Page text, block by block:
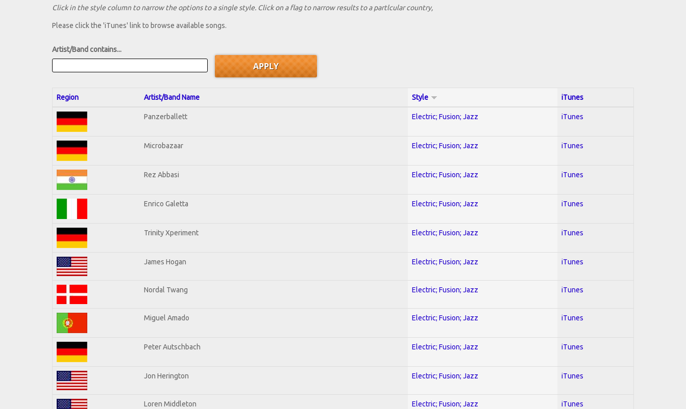
Click in the style column to narrow the options to a single style. Click on a flag to narrow results to a partlcular country,
Please click the 'iTunes' link to browse available songs.
Artist/Band contains...
Region Artist/Band Name Style iTunes
Panzerballett Electric; Fusion; Jazz iTunes
Microbazaar Electric; Fusion; Jazz iTunes
Rez Abbasi Electric; Fusion; Jazz iTunes
Enrico Galetta Electric; Fusion; Jazz iTunes
Trinity Xperiment Electric; Fusion; Jazz iTunes
James Hogan Electric; Fusion; Jazz iTunes
Nordal Twang Electric; Fusion; Jazz iTunes
Miguel Amado Electric; Fusion; Jazz iTunes
Peter Autschbach Electric; Fusion; Jazz iTunes
Jon Herington Electric; Fusion; Jazz iTunes
Loren Middleton Electric; Fusion; Jazz iTunes